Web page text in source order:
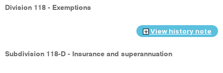
Division 118 - Exemptions
View history note
Subdivision 118-D - Insurance and superannuation